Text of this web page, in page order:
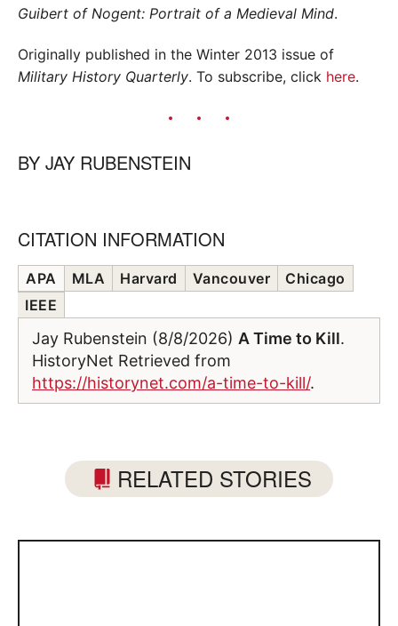
Guibert of Nogent: Portrait of a Medieval Mind.
Originally published in the Winter 2013 issue of
Military History Quarterly. To subscribe, click here.
BY JAY RUBENSTEIN
CITATION INFORMATION
APA MLA Harvard Vancouver
Chicago
IEEE
Jay Rubenstein (8/8/2026) A Time to Kill.
HistoryNet Retrieved from
https://historynet.com/a-time-to-kill/.
RELATED STORIES